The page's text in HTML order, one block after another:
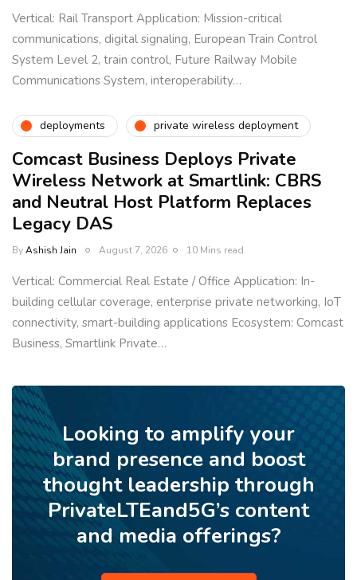
Vertical: Rail Transport Application: Mission-critical
communications, digital signaling, European Train Control
System Level 2, train control, Future Railway Mobile
Communications System, interoperability…
deployments private wireless deployment
Comcast Business Deploys Private
Wireless Network at Smartlink: CBRS
and Neutral Host Platform Replaces
Legacy DAS
ByAshish Jain August 7, 2026 10 Mins read
Vertical: Commercial Real Estate / Office Application: In-
building cellular coverage, enterprise private networking, IoT
connectivity, smart-building applications Ecosystem: Comcast
Business, Smartlink Private…
Looking to amplify your
brand presence and boost
thought leadership through
PrivateLTEand5G’s content
and media offerings?